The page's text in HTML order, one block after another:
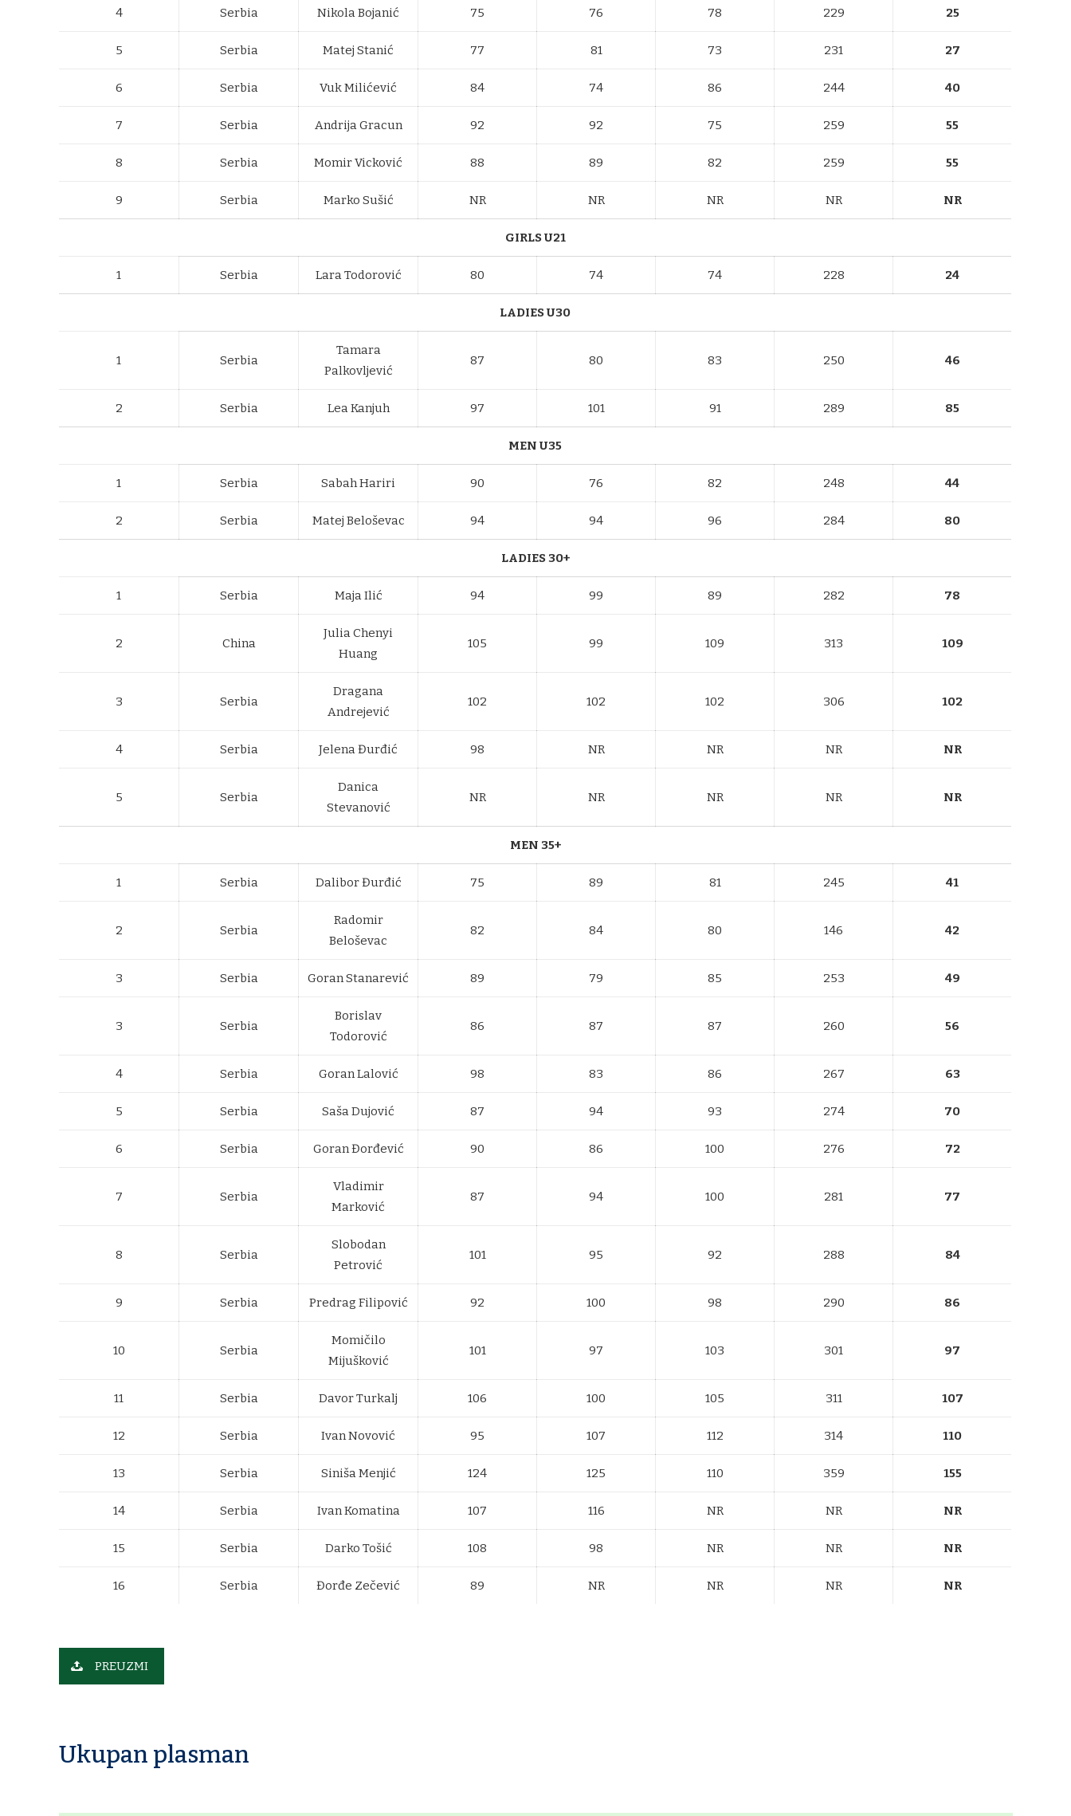
4 Serbia Nikola Bojanić 75 76 78 229 25
5 Serbia Matej Stanić 77 81 73 231 27
6 Serbia Vuk Milićević 84 74 86 244 40
7 Serbia Andrija Gracun 92 92 75 259 55
8 Serbia Momir Vicković 88 89 82 259 55
9 Serbia Marko Sušić NR NR NR NR NR
GIRLS U21
1 Serbia Lara Todorović 80 74 74 228 24
LADIES U30
1 Serbia
Tamara
Palkovljević
87 80 83 250 46
2 Serbia Lea Kanjuh 97 101 91 289 85
MEN U35
1 Serbia Sabah Hariri 90 76 82 248 44
2 Serbia Matej Beloševac 94 94 96 284 80
LADIES 30+
1 Serbia Maja Ilić 94 99 89 282 78
2 China
Julia Chenyi
Huang
105 99 109 313 109
3 Serbia
Dragana
Andrejević
102 102 102 306 102
4 Serbia Jelena Đurđić 98 NR NR NR NR
5 Serbia
Danica
Stevanović
NR NR NR NR NR
MEN 35+
1 Serbia Dalibor Đurđić 75 89 81 245 41
2 Serbia
Radomir
Beloševac
82 84 80 146 42
3 Serbia Goran Stanarević 89 79 85 253 49
3 Serbia
Borislav
Todorović
86 87 87 260 56
4 Serbia Goran Lalović 98 83 86 267 63
5 Serbia Saša Dujović 87 94 93 274 70
6 Serbia Goran Đorđević 90 86 100 276 72
7 Serbia
Vladimir
Marković
87 94 100 281 77
8 Serbia
Slobodan
Petrović
101 95 92 288 84
9 Serbia Predrag Filipović 92 100 98 290 86
10 Serbia
Momičilo
Mijušković
101 97 103 301 97
11 Serbia Davor Turkalj 106 100 105 311 107
12 Serbia Ivan Novović 95 107 112 314 110
13 Serbia Siniša Menjić 124 125 110 359 155
14 Serbia Ivan Komatina 107 116 NR NR NR
15 Serbia Darko Tošić 108 98 NR NR NR
16 Serbia Đorđe Zečević 89 NR NR NR NR
PREUZMI
Ukupan plasman